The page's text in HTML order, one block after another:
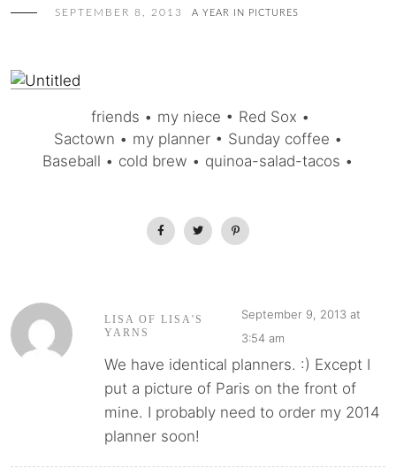
SEPTEMBER 8, 2013 A YEAR IN PICTURES
friends • my niece • Red Sox •
Sactown • my planner • Sunday coffee •
Baseball • cold brew • quinoa-salad-tacos •
LISA OF LISA'S
YARNS
September 9, 2013 at
3:54 am
We have identical planners. :) Except I
put a picture of Paris on the front of
mine. I probably need to order my 2014
planner soon!